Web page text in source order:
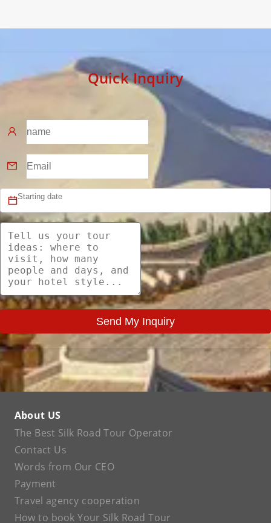
Quick Inquiry
Send My Inquiry
About US
The Best Silk Road Tour Operator
Contact Us
Words from Our CEO
Payment
Travel agency cooperation
How to book Your Silk Road Tour